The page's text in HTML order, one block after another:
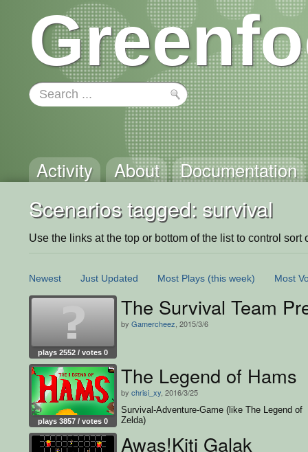
Activity About Documentation
Scenarios tagged: survival
Use the links at the top or bottom of the list to control sort
Newest Just Updated Most Plays (this week) Most
plays 2552 / votes 0
The Survival Team
by Gamercheez , 2015/3/6
plays 3857 / votes 0
The Legend of Hams
by chrisi_xy , 2016/3/25
Survival-Adventure-Game (like The Legend of
Zelda)
Awas!Kiti Galak